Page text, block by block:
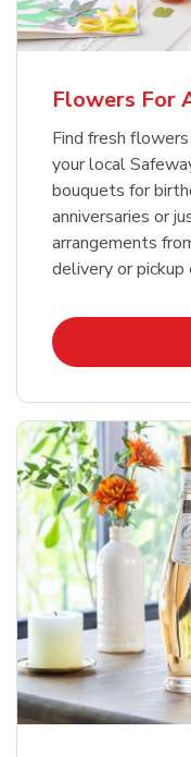
Flowers For
Find fresh
your local
bouquets for
anniversaries or
arrangements
delivery or